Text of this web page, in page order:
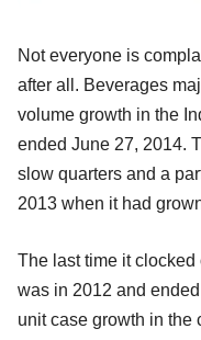
Not everyone is
after all. Beverages
volume growth in the
ended June 27, 2014.
slow quarters and a
2013 when it had
The last time it
was in 2012 and
unit case growth in the